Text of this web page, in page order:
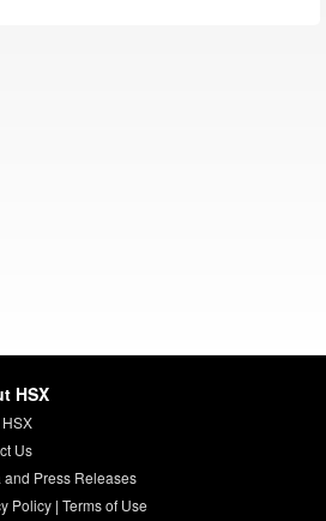
HSX
Us
and Press Releases
Policy| Terms of Use